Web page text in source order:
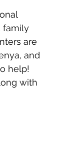
family
are
and
help!
with